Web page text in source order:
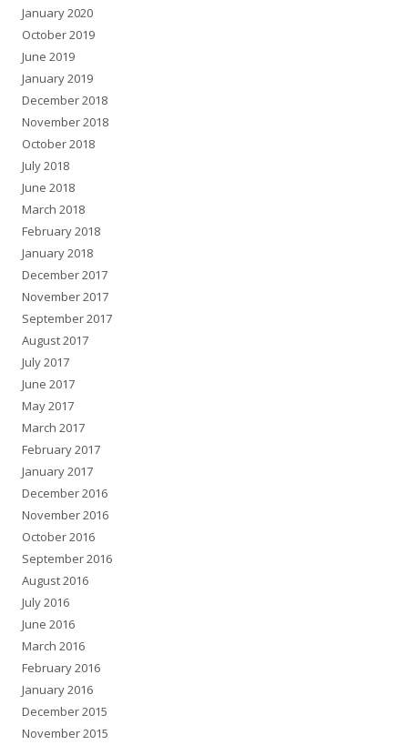
January 2020
October 2019
June 2019
January 2019
December 2018
November 2018
October 2018
July 2018
June 2018
March 2018
February 2018
January 2018
December 2017
November 2017
September 2017
August 2017
July 2017
June 2017
May 2017
March 2017
February 2017
January 2017
December 2016
November 2016
October 2016
September 2016
August 2016
July 2016
June 2016
March 2016
February 2016
January 2016
December 2015
November 2015